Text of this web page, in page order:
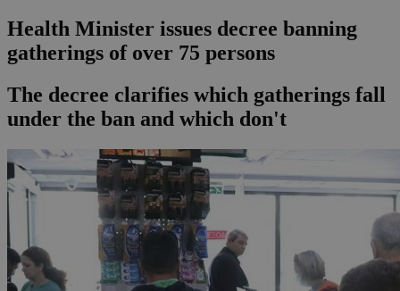
Health Minister issues decree banning
gatherings of over 75 persons
The decree clarifies which gatherings fall
under the ban and which don't